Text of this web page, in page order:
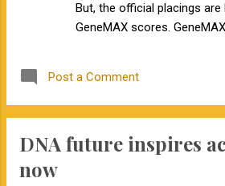
But, the official placings
GeneMAX scores.
carcass. Post your
Beef's Facebook page for
section below!
Post a Comment
DNA future inspires
now